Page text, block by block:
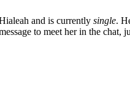
and is currently single.
to meet her in the chat,